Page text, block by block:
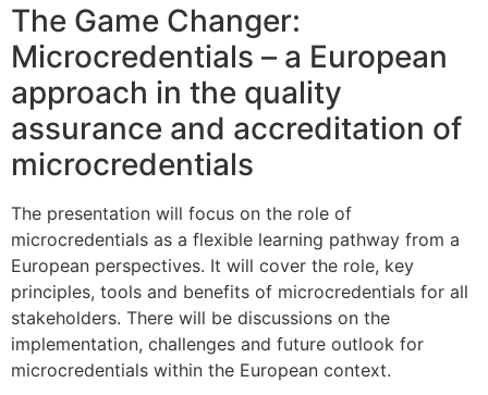
The Game Changer:
Microcredentials – a European
approach in the quality
assurance and accreditation of
microcredentials
The presentation will focus on the role of
microcredentials as a flexible learning pathway from a
European perspectives. It will cover the role, key
principles, tools and benefits of microcredentials for all
stakeholders. There will be discussions on the
implementation, challenges and future outlook for
microcredentials within the European context.